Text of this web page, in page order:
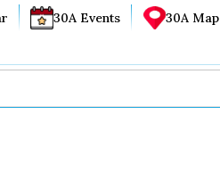
30A Events 30A Map